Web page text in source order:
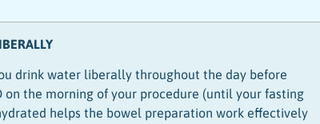
drink water liberally throughout the day before
on the morning of your procedure (until your fasting
helps the bowel preparation work effectively